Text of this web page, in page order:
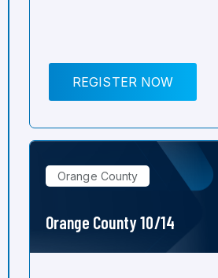
REGISTER NOW
Orange County
Orange County 10/14